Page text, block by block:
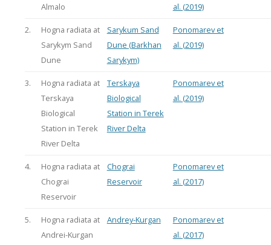
Almalo
al. (2019)
2.
Hogna radiata at
Sarykym Sand
Dune
Sarykum Sand
Dune (Barkhan
Sarykym)
Ponomarev et
al. (2019)
3.
Hogna radiata at
Terskaya
Biological
Station in Terek
River Delta
Terskaya
Biological
Station in Terek
River Delta
Ponomarev et
al. (2019)
4.
Hogna radiata at
Chograi
Reservoir
Chograi
Reservoir
Ponomarev et
al. (2017)
5.
Hogna radiata at
Andrei-Kurgan
Andrey-Kurgan
Ponomarev et
al. (2017)